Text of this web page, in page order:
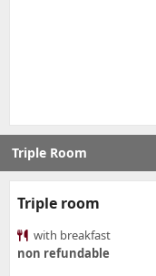
Triple Room
Triple room
with breakfast
non refundable